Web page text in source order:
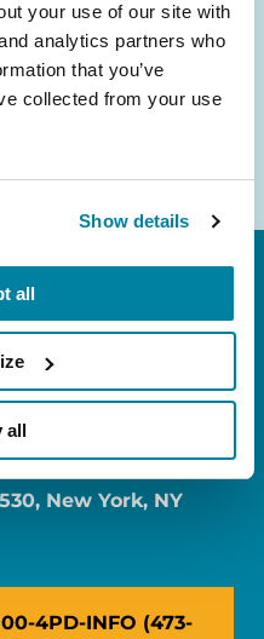
your use of our site with
analytics partners who
that you’ve
collected from your use
Show details
all
allDrive, Ste 310,
New York, NY
4PD-INFO (473-